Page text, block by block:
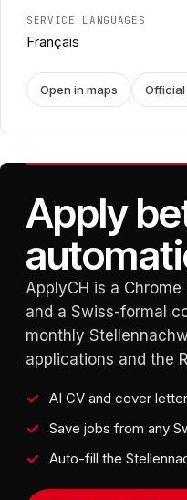
SERVICE LANGUAGES
Français
Open in maps
Apply
ApplyCH is a
and a Swiss-formal
monthly
applications and the
AI CV and cover
Save jobs from any
Auto-fill the